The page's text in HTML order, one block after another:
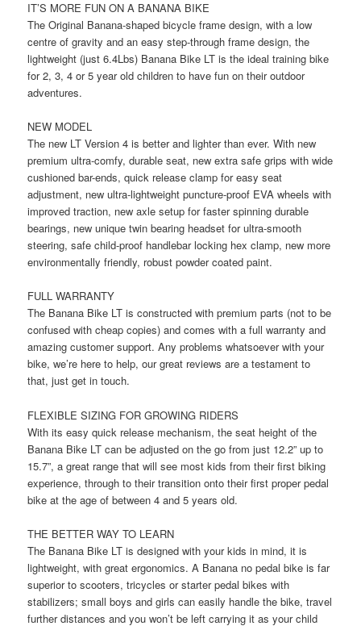
IT’S MORE FUN ON A BANANA BIKE
The Original Banana-shaped bicycle frame design, with a low
centre of gravity and an easy step-through frame design, the
lightweight (just 6.4Lbs) Banana Bike LT is the ideal training bike
for 2, 3, 4 or 5 year old children to have fun on their outdoor
adventures.
NEW MODEL
The new LT Version 4 is better and lighter than ever. With new
premium ultra-comfy, durable seat, new extra safe grips with wide
cushioned bar-ends, quick release clamp for easy seat
adjustment, new ultra-lightweight puncture-proof EVA wheels with
improved traction, new axle setup for faster spinning durable
bearings, new unique twin bearing headset for ultra-smooth
steering, safe child-proof handlebar locking hex clamp, new more
environmentally friendly, robust powder coated paint.
FULL WARRANTY
The Banana Bike LT is constructed with premium parts (not to be
confused with cheap copies) and comes with a full warranty and
amazing customer support. Any problems whatsoever with your
bike, we’re here to help, our great reviews are a testament to
that, just get in touch.
FLEXIBLE SIZING FOR GROWING RIDERS
With its easy quick release mechanism, the seat height of the
Banana Bike LT can be adjusted on the go from just 12.2” up to
15.7”, a great range that will see most kids from their first biking
experience, through to their transition onto their first proper pedal
bike at the age of between 4 and 5 years old.
THE BETTER WAY TO LEARN
The Banana Bike LT is designed with your kids in mind, it is
lightweight, with great ergonomics. A Banana no pedal bike is far
superior to scooters, tricycles or starter pedal bikes with
stabilizers; small boys and girls can easily handle the bike, travel
further distances and you won’t be left carrying it as your child